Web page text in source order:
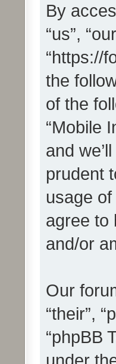
By
“us”,
“https://
the
of the
“Mobile
and
prudent
usage
agree to
and/or
Our
“their”,
“phpBB